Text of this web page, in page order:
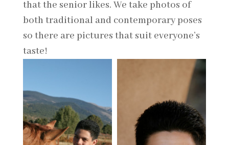
that the senior likes. We take photos of
both traditional and contemporary poses
so there are pictures that suit everyone’s
taste!